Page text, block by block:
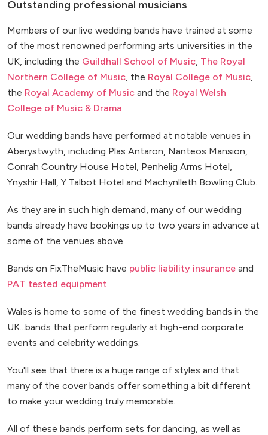
Outstanding professional musicians
Members of our live wedding bands have trained at some
of the most renowned performing arts universities in the
UK, including the Guildhall School of Music The Royal
Northern College of Music , the Royal College of Music
the Royal Academy of Music and the Royal Welsh
College of Music & Drama
Our wedding bands have performed at notable venues in
Aberystwyth, including Plas Antaron, Nanteos Mansion,
Conrah Country House Hotel, Penhelig Arms Hotel,
Ynyshir Hall, Y Talbot Hotel and Machynlleth Bowling Club.
As they are in such high demand, many of our wedding
bands already have bookings up to two years in advance at
some of the venues above.
Bands on FixTheMusic have public liability insurance and
PAT tested equipment
Wales is home to some of the finest wedding bands in the
UK...bands that perform regularly at high-end corporate
events and celebrity weddings.
You'll see that there is a huge range of styles and that
many of the cover bands offer something a bit different
to make your wedding truly memorable.
All of these bands perform sets for dancing, as well as